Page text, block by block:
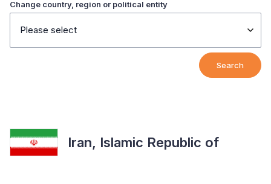
Change country, region or political entity
Please select
Search
Iran, Islamic Republic of